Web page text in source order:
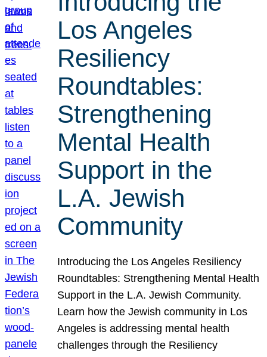
Los Angeles
Resiliency
Roundtables:
Strengthening
Mental Health
Support in the
L.A. Jewish
Community
Introducing the Los Angeles Resiliency
Roundtables: Strengthening Mental Health
Support in the L.A. Jewish Community.
Learn how the Jewish community in Los
Angeles is addressing mental health
challenges through the Resiliency